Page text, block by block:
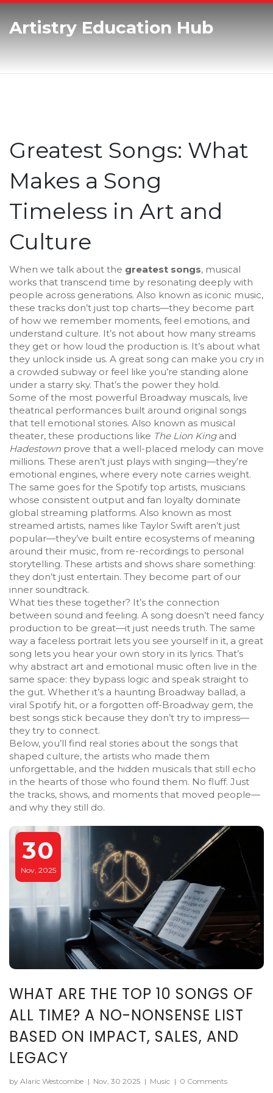
Artistry Education Hub
Greatest Songs: What
Makes a Song
Timeless in Art and
Culture
When we talk about the greatest songs, musical
works that transcend time by resonating deeply with
people across generations. Also known as iconic music,
these tracks don’t just top charts—they become part
of how we remember moments, feel emotions, and
understand culture. It’s not about how many streams
they get or how loud the production is. It’s about what
they unlock inside us. A great song can make you cry in
a crowded subway or feel like you’re standing alone
under a starry sky. That’s the power they hold.
Some of the most powerful Broadway musicals, live
theatrical performances built around original songs
that tell emotional stories. Also known as musical
theater, these productions like The Lion Kingand
Hadestown prove that a well-placed melody can move
millions. These aren’t just plays with singing—they’re
emotional engines, where every note carries weight.
The same goes for the Spotify top artists, musicians
whose consistent output and fan loyalty dominate
global streaming platforms. Also known as most
streamed artists, names like Taylor Swift aren’t just
popular—they’ve built entire ecosystems of meaning
around their music, from re-recordings to personal
storytelling. These artists and shows share something:
they don’t just entertain. They become part of our
inner soundtrack.
What ties these together? It’s the connection
between sound and feeling. A song doesn’t need fancy
production to be great—it just needs truth. The same
way a faceless portrait lets you see yourself in it, a great
song lets you hear your own story in its lyrics. That’s
why abstract art and emotional music often live in the
same space: they bypass logic and speak straight to
the gut. Whether it’s a haunting Broadway ballad, a
viral Spotify hit, or a forgotten off-Broadway gem, the
best songs stick because they don’t try to impress—
they try to connect.
Below, you’ll find real stories about the songs that
shaped culture, the artists who made them
unforgettable, and the hidden musicals that still echo
in the hearts of those who found them. No fluff. Just
the tracks, shows, and moments that moved people—
and why they still do.
30
Nov, 2025
WHAT ARE THE TOP 10 SONGS OF
ALL TIME? A NO-NONSENSE LIST
BASED ON IMPACT, SALES, AND
LEGACY
by Alaric Westcombe | Nov, 30 2025 | Music | 0 Comments